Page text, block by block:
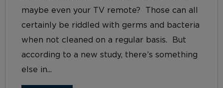
maybe even your TV remote? Those can all
certainly be riddled with germs and bacteria
when not cleaned on a regular basis. But
according to a new study, there’s something
else in...